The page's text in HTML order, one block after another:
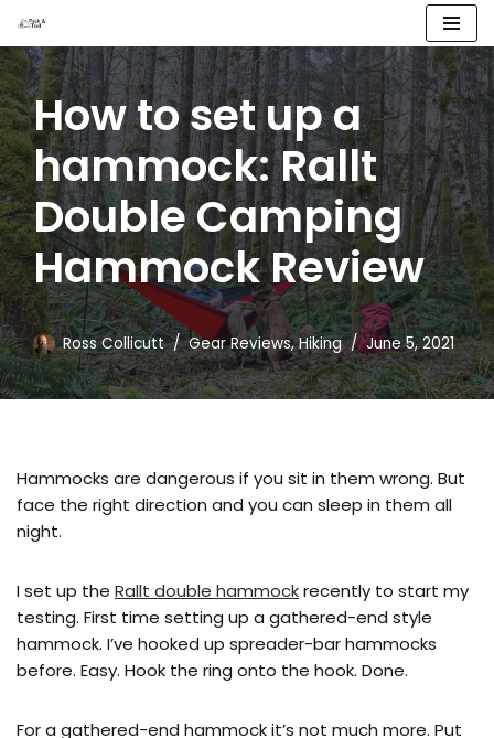
Skip
to
content
How to set up a
hammock: Rallt
Double Camping
Hammock Review
Ross Collicutt Gear Reviews,Hiking June 5, 2021
Hammocks are dangerous if you sit in them wrong. But
face the right direction and you can sleep in them all
night.
I set up the Rallt double hammockrecently to start my
testing. First time setting up a gathered-end style
hammock. I’ve hooked up spreader-bar hammocks
before. Easy. Hook the ring onto the hook. Done.
For a gathered-end hammock it’s not much more. Put